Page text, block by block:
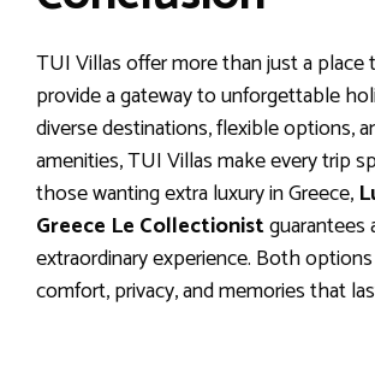
TUI Villas offer more than just a
provide a gateway to unforgettable
diverse destinations, flexible options,
amenities, TUI Villas make every trip
those wanting extra luxury in Greece,
Greece Le Collectionistguarantees
extraordinary experience. Both
comfort, privacy, and memories that